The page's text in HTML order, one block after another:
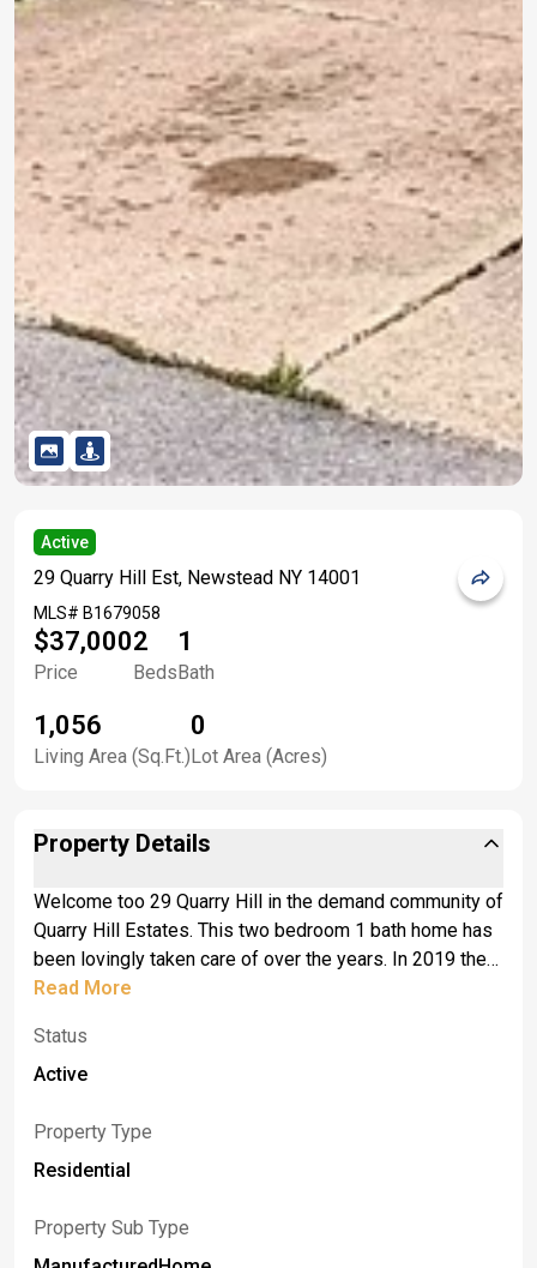
Active
29 Quarry Hill Est, Newstead NY 14001
MLS# B1679058
$37,000
Price
2
Beds
1
Bath
1,056
Living Area (Sq.Ft.)
0
Lot Area (Acres)
Property Details
Welcome too 29 Quarry Hill in the demand community of
Quarry Hill Estates. This two bedroom 1 bath home has
been lovingly taken care of over the years. In 2019 the
roof, gutters (with leaf guard system) and windows
front deck as you enter the front door. A bright and open
living room extends to the dining room which includes
includes all appliances and has plenty of cabinets. The
laundry area is conveniently located off the kitchen.
storage or to use during the warmer months. An
Read More
Status
Active
Property Type
Residential
Property Sub Type